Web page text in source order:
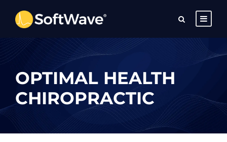
OPTIMAL HEALTH
CHIROPRACTIC